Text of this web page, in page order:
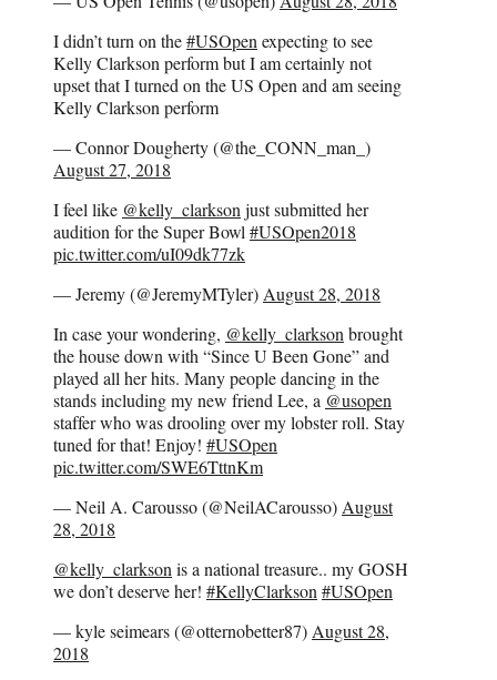
I didn’t turn on the#USOpenexpecting to see
Kelly Clarkson perform but I am certainly not
upset that I turned on the US Open and am seeing
Kelly Clarkson perform
— Connor Dougherty (@the_CONN_man_)
August 27, 2018
I feel like @kelly_clarksonjust submitted her
audition for the Super Bowl#USOpen2018
pic.twitter.com/uI09dk77zk
— Jeremy (@JeremyMTyler)August 28, 2018
In case your wondering, @kelly_clarksonbrought
the house down with “Since U Been Gone” and
played all her hits. Many people dancing in the
stands including my new friend Lee, a @usopen
staffer who was drooling over my lobster roll. Stay
tuned for that! Enjoy! #USOpen
pic.twitter.com/SWE6TttnKm
— Neil A. Carousso (@NeilACarousso)August
28, 2018
@kelly_clarksonis a national treasure.. my GOSH
we don’t deserve her! #KellyClarkson#USOpen
— kyle seimears (@otternobetter87)August 28,
2018